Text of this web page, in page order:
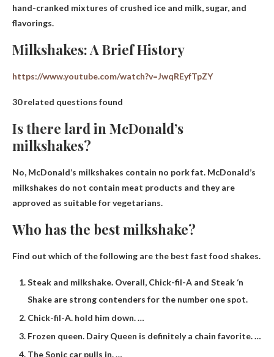
hand-cranked mixtures of crushed ice and milk, sugar, and
flavorings.
Milkshakes: A Brief History
https://www.youtube.com/watch?v=JwqREyfTpZY
30 related questions found
Is there lard in McDonald’s
milkshakes?
No, McDonald’s milkshakes contain no pork fat. McDonald’s
milkshakes do not contain meat products and they are
approved as suitable for vegetarians.
Who has the best milkshake?
Find out which of the following are the best fast food shakes.
Steak and milkshake. Overall, Chick-fil-A and Steak ‘n
Shake are strong contenders for the number one spot.
Chick-fil-A. hold him down. …
Frozen queen. Dairy Queen is definitely a chain favorite. …
The Sonic car pulls in. …